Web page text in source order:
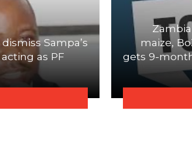
Sampa’s
as PF
maize,
gets 9-